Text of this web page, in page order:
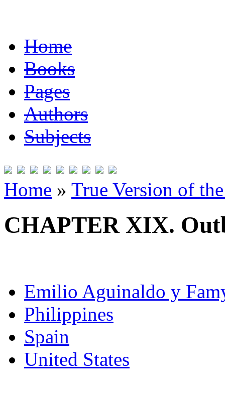
Home
Books
Pages
Authors
Subjects
Home » True Version of
CHAPTER XIX.
Emilio Aguinaldo y
Philippines
Spain
United States